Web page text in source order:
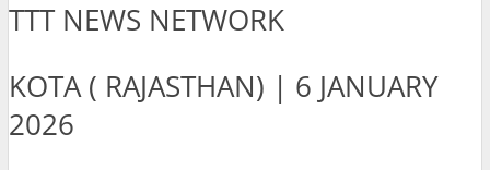
TTT NEWS NETWORK
KOTA ( RAJASTHAN) | 6 JANUARY
2026